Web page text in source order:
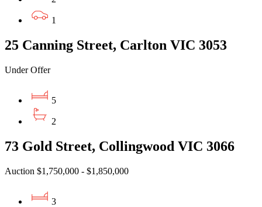
1
25 Canning Street, Carlton VIC 3053
Under Offer
5
2
73 Gold Street, Collingwood VIC 3066
Auction $1,750,000 - $1,850,000
3